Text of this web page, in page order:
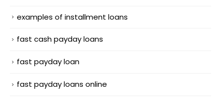
examples of installment loans
fast cash payday loans
fast payday loan
fast payday loans online